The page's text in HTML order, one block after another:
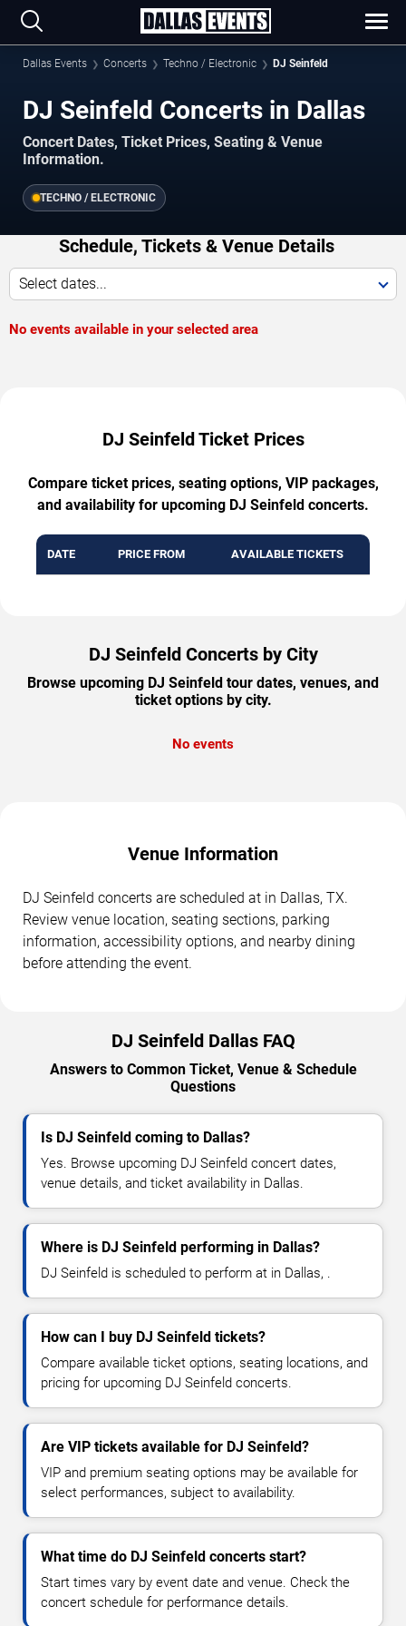
Dallas Events Concerts Techno / Electronic DJ Seinfeld
DJ Seinfeld Concerts in Dallas
Concert Dates, Ticket Prices, Seating & Venue
Information.
TECHNO / ELECTRONIC
Schedule, Tickets & Venue Details
Select dates...
No events available in your selected area
DJ Seinfeld Ticket Prices
Compare ticket prices, seating options, VIP packages,
and availability for upcoming DJ Seinfeld concerts.
DATE PRICE FROM AVAILABLE TICKETS
DJ Seinfeld Concerts by City
Browse upcoming DJ Seinfeld tour dates, venues, and
ticket options by city.
No events
Venue Information
DJ Seinfeld concerts are scheduled at in Dallas, TX.
Review venue location, seating sections, parking
information, accessibility options, and nearby dining
before attending the event.
DJ Seinfeld Dallas FAQ
Answers to Common Ticket, Venue & Schedule
Questions
Is DJ Seinfeld coming to Dallas?
Yes. Browse upcoming DJ Seinfeld concert dates,
venue details, and ticket availability in Dallas.
Where is DJ Seinfeld performing in Dallas?
DJ Seinfeld is scheduled to perform at in Dallas, .
How can I buy DJ Seinfeld tickets?
Compare available ticket options, seating locations, and
pricing for upcoming DJ Seinfeld concerts.
Are VIP tickets available for DJ Seinfeld?
VIP and premium seating options may be available for
select performances, subject to availability.
What time do DJ Seinfeld concerts start?
Start times vary by event date and venue. Check the
concert schedule for performance details.